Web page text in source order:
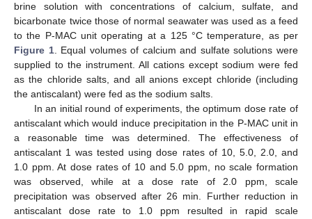
brine solution with concentrations of calcium, sulfate, and
bicarbonate twice those of normal seawater was used as a feed
to the P-MAC unit operating at a 125 °C temperature, as per
Figure 1. Equal volumes of calcium and sulfate solutions were
supplied to the instrument. All cations except sodium were fed
as the chloride salts, and all anions except chloride (including
the antiscalant) were fed as the sodium salts.
In an initial round of experiments, the optimum dose rate of
antiscalant which would induce precipitation in the P-MAC unit in
a reasonable time was determined. The effectiveness of
antiscalant 1 was tested using dose rates of 10, 5.0, 2.0, and
1.0 ppm. At dose rates of 10 and 5.0 ppm, no scale formation
was observed, while at a dose rate of 2.0 ppm, scale
precipitation was observed after 26 min. Further reduction in
antiscalant dose rate to 1.0 ppm resulted in rapid scale